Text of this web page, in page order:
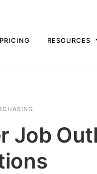
PRICING RESOURCES
Job